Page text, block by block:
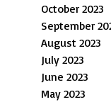
October 2023
September
August 2023
July 2023
June 2023
May 2023